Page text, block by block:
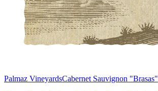
Palmaz VineyardsCabernet Sauvignon "Brasas"